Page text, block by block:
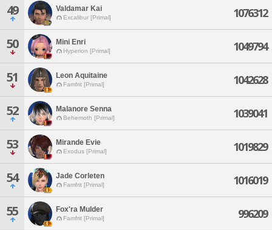
49 Valdamar Kai
Excalibur [Primal] 1076312
50 Mini Enri
Hyperion [Primal] 1049794
51 Leon Aquitaine
Famfrit [Primal] 1042628
52 Malanore Senna
Behemoth [Primal] 1039041
53 Mirande Evie
Exodus [Primal] 1019829
54 Jade Corleten
Famfrit [Primal] 1016019
55 Fox'ra Mulder
Famfrit [Primal] 996209